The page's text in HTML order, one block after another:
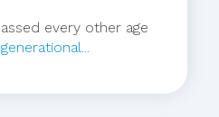
every other age